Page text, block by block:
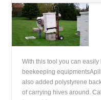
With this tool you can
beekeeping
also added polystyrene
of carrying hives around.